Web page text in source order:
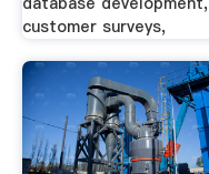
customer surveys,